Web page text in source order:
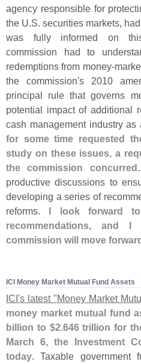
agency responsible for
the U.S. securities markets,
was fully informed on
commission had to
redemptions from money-
the commission's 2010
principal rule that governs
potential impact of additional
cash management industry as
for some time requested
study on these issues, a
the commission concurred
productive discussions to
developing a series of
reforms. I look forward
recommendations, and
commission will move
ICI Money Market Mutual Fund Assets
ICI's latest "Money Market
money market mutual fund
billion to $2.646 trillion for
March 6, the Investment
today. Taxable government